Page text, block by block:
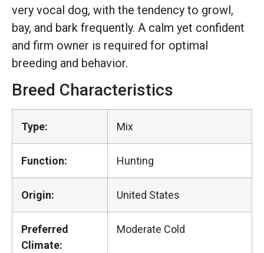
very vocal dog, with the tendency to growl,
bay, and bark frequently. A calm yet confident
and firm owner is required for optimal
breeding and behavior.
Breed Characteristics
Type: Mix
Function: Hunting
Origin: United States
Preferred
Climate:
Moderate Cold